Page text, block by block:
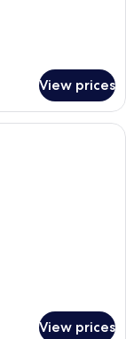
View prices
room with a sofa,
View prices